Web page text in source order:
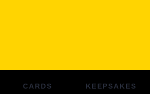
CARDS KEEPSAKES